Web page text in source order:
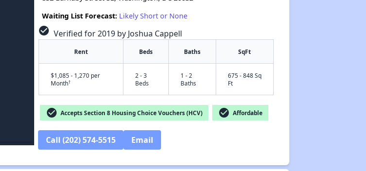
✕
Waiting List Forecast: Likely Short or None
check_circle Verified for 2019 by Joshua Cappell
Rent Beds Baths SqFt
$1,085 - 1,270 per
Month†
2 - 3
Beds
1 - 2
Baths
675 - 848 Sq
Ft
check_circle Accepts Section 8 Housing Choice Vouchers (HCV) check_circle Affordable
Call (202) 574-5515 Email